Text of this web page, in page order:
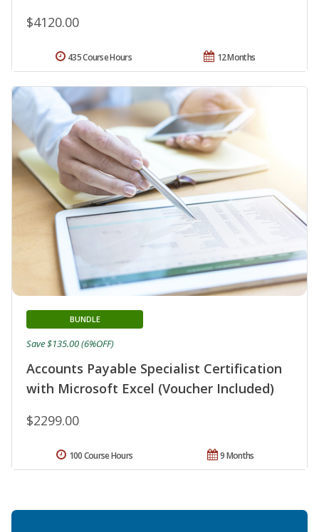
$4120.00
12 Months
435 Course Hours
Accounts Payable Specialist Certification
with Microsoft Excel (Voucher Included)
BUNDLE
$2299.00
Save $135.00 (6%OFF)
9 Months
100 Course Hours